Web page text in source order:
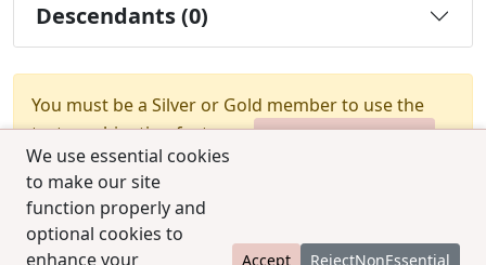
We use essential cookies
to make our site
function properly and
optional cookies to
enhance your
Accept RejectNonEssential
Descendants (0)
You must be a Silver or Gold member to use the
test combination feature.
Upgrade Membership